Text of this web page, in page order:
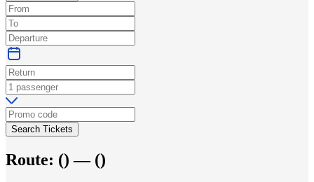
Search Tickets
Route: () — ()